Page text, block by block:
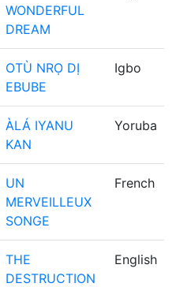
WONDERFUL
DREAM
OTÙ NRỌ DỊ
EBUBE
Igbo
ÀLÁ IYANU
KAN
Yoruba
UN
MERVEILLEUX
SONGE
French
THE
DESTRUCTION
English